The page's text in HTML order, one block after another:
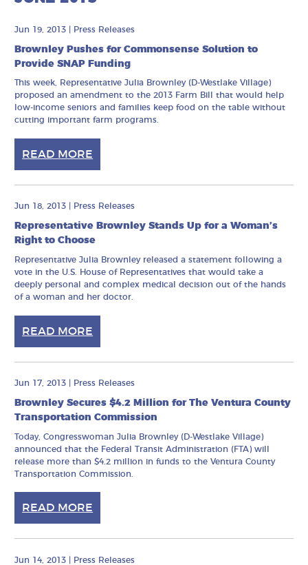
Jun 19, 2013 Press Releases
Brownley Pushes for Commonsense Solution to
Provide SNAP Funding
This week, Representative Julia Brownley (D-Westlake Village)
proposed an amendment to the 2013 Farm Bill that would help
low-income seniors and families keep food on the table without
cutting important farm programs.
READ MORE
Jun 18, 2013 Press Releases
Representative Brownley Stands Up for a Woman’s
Right to Choose
Representative Julia Brownley released a statement following a
vote in the U.S. House of Representatives that would take a
deeply personal and complex medical decision out of the hands
of a woman and her doctor.
READ MORE
Jun 17, 2013 Press Releases
Brownley Secures $4.2 Million for The Ventura County
Transportation Commission
Today, Congresswoman Julia Brownley (D-Westlake Village)
announced that the Federal Transit Administration (FTA) will
release more than $4.2 million in funds to the Ventura County
Transportation Commission.
READ MORE
Jun 14, 2013 Press Releases